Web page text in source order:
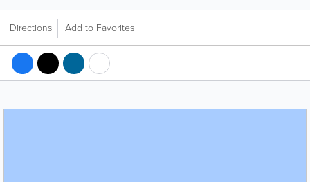
Directions Add to Favorites